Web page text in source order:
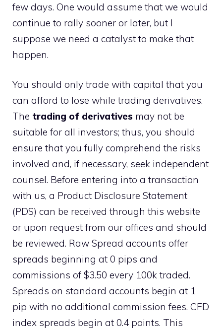
few days. One would assume that we would
continue to rally sooner or later, but I
suppose we need a catalyst to make that
happen.
You should only trade with capital that you
can afford to lose while trading derivatives.
The trading of derivatives may not be
suitable for all investors; thus, you should
ensure that you fully comprehend the risks
involved and, if necessary, seek independent
counsel. Before entering into a transaction
with us, a Product Disclosure Statement
(PDS) can be received through this website
or upon request from our offices and should
be reviewed. Raw Spread accounts offer
spreads beginning at 0 pips and
commissions of $3.50 every 100k traded.
Spreads on standard accounts begin at 1
pip with no additional commission fees. CFD
index spreads begin at 0.4 points. This